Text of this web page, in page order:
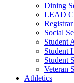
Dining
LEAD
Registrar
Social
Student
Student
Student
Veteran
Athletics